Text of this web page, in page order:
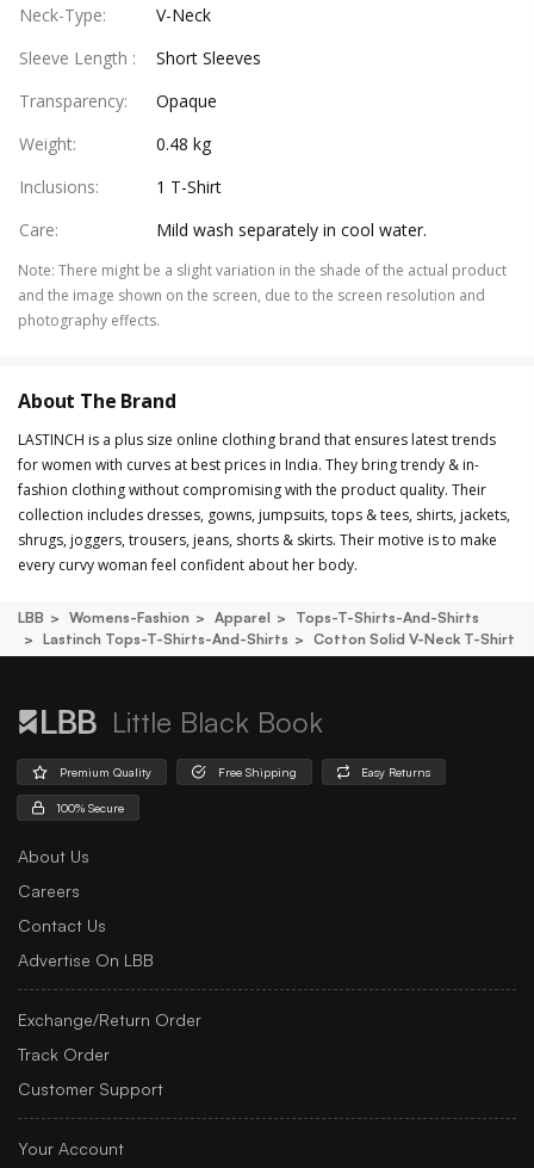
Neck-Type:
V-Neck
Sleeve Length :
Short Sleeves
Transparency:
Opaque
Weight:
0.48 kg
Inclusions:
1 T-Shirt
Care: Mild wash separately in cool water.
Note: There might be a slight variation in the shade of the actual product
and the image shown on the screen, due to the screen resolution and
photography effects.
About The Brand
LASTINCH is a plus size online clothing brand that ensures latest trends
for women with curves at best prices in India. They bring trendy & in-
fashion clothing without compromising with the product quality. Their
collection includes dresses, gowns, jumpsuits, tops & tees, shirts, jackets,
shrugs, joggers, trousers, jeans, shorts & skirts. Their motive is to make
every curvy woman feel confident about her body.
LBB Womens-Fashion Apparel
Tops-T-Shirts-And-Shirts
Lastinch Tops-T-Shirts-And-Shirts
Cotton Solid V-Neck T-Shirt
Little Black Book
Premium Quality Free Shipping Easy Returns
100% Secure
About Us
Careers
Contact Us
Advertise On LBB
Exchange/Return Order
Track Order
Customer Support
Your Account